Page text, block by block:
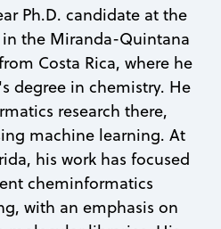
Ph.D. candidate at the
the Miranda-Quintana
Costa Rica, where he
degree in chemistry. He
research there,
machine learning. At
his work has focused
cheminformatics
with an emphasis on